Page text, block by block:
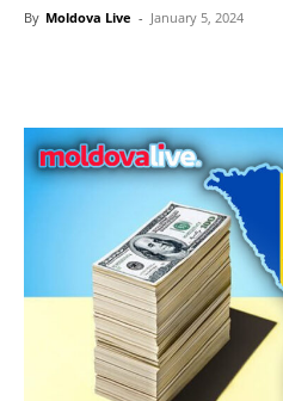
By Moldova Live - January 5, 2024